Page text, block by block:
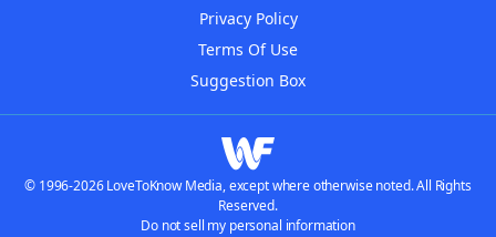
Privacy Policy
Terms Of Use
Suggestion Box
© 1996-2026 LoveToKnow Media, except where otherwise noted. All Rights
Reserved.
Do not sell my personal information